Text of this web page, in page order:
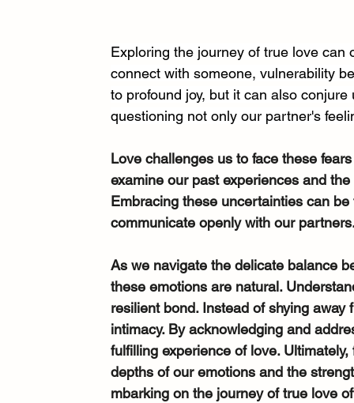
Exploring the journey of true love
connect with someone, vulnerability
to profound joy, but it can also
questioning not only our partner's
Love challenges us to face these
examine our past experiences and
Embracing these uncertainties can
communicate openly with our
As we navigate the delicate balance
these emotions are natural.
resilient bond. Instead of shying
intimacy. By acknowledging and
fulfilling experience of love.
depths of our emotions and the
mbarking on the journey of true love